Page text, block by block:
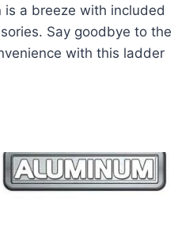
is a breeze with included
Say goodbye to the
with this ladder